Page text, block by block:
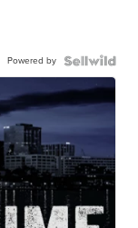
Powered by